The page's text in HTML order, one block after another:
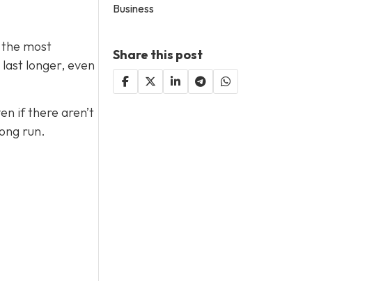
most
longer, even
if there aren’t
run.
Business
Share this post